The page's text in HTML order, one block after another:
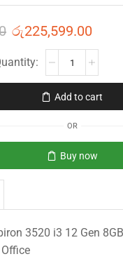
රු225,599.00
Add to cart
OR
Buy now
3520 i3 12 Gen